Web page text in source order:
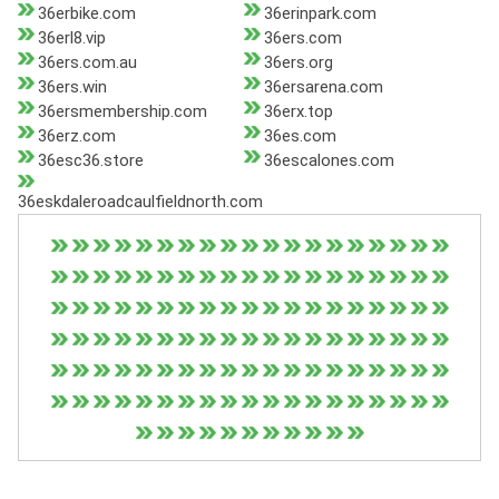
36erbike.com
36erinpark.com
36erl8.vip
36ers.com
36ers.com.au
36ers.org
36ers.win
36ersarena.com
36ersmembership.com
36erx.top
36erz.com
36es.com
36esc36.store
36escalones.com
36eskdaleroadcaulfieldnorth.com